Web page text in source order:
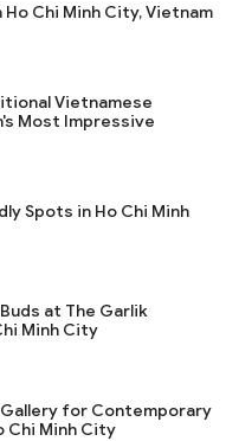
Ho Chi Minh City, Vietnam
Vietnamese
Most Impressive
Spots in Ho Chi Minh
at The Garlik
Minh City
Gallery for Contemporary
Chi Minh City